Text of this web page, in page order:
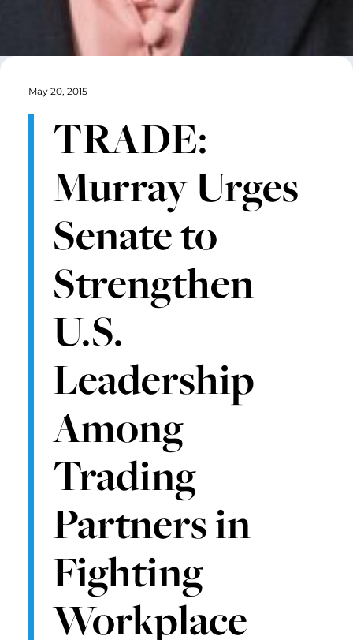
May 20, 2015
TRADE:
Murray Urges
Senate to
Strengthen
U.S.
Leadership
Among
Trading
Partners in
Fighting
Workplace